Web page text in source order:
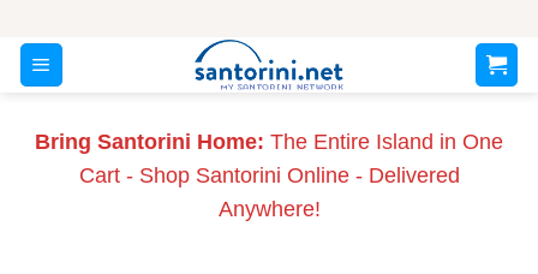
content
Bring Santorini Home: The Entire Island in One
Cart - Shop Santorini Online - Delivered
Anywhere!